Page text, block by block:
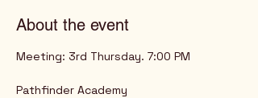
About the event
Meeting: 3rd Thursday. 7:00 PM
Pathfinder Academy